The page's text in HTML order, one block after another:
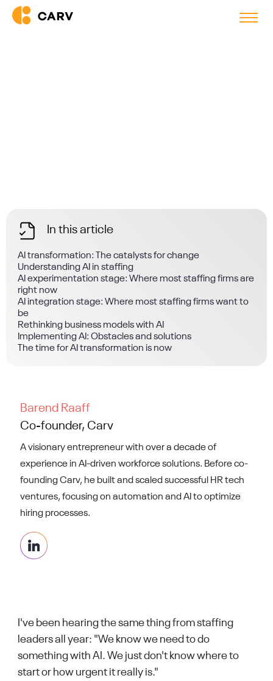
In this article
AI transformation: The catalysts for change
Understanding AI in staffing
AI experimentation stage: Where most staffing firms are
right now
AI integration stage: Where most staffing firms want to
be
Rethinking business models with AI
Implementing AI: Obstacles and solutions
The time for AI transformation is now
Barend Raaff
Co-founder, Carv
A visionary entrepreneur with over a decade of
experience in AI-driven workforce solutions. Before co-
founding Carv, he built and scaled successful HR tech
ventures, focusing on automation and AI to optimize
hiring processes.
I've been hearing the same thing from staffing
leaders all year: "We know we need to do
something with AI. We just don't know where to
start or how urgent it really is."